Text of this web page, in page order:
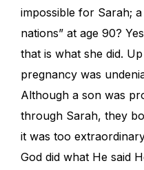
impossible for Sarah;
nations” at age 90?
that is what she did.
pregnancy was
Although a son was
through Sarah, they
it was too
God did what He said